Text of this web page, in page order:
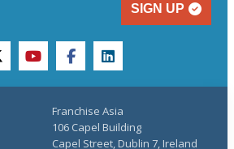
SIGN UP
youtubefacebooklinkedin
Franchise Asia
106 Capel Building
Capel Street, Dublin 7, Ireland